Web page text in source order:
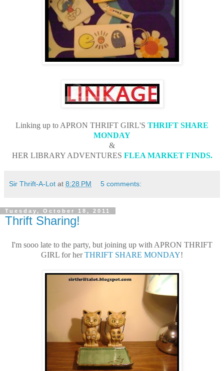
Linking up to APRON THRIFT GIRL'S THRIFT SHARE
MONDAY
&
HER LIBRARY ADVENTURES FLEA MARKET FINDS.
Sir Thrift-A-Lot at 8:28 PM 5 comments:
Tuesday, October 18, 2011
Thrift Sharing!
I'm sooo late to the party, but joining up with APRON THRIFT
GIRL for herTHRIFT SHARE MONDAY!